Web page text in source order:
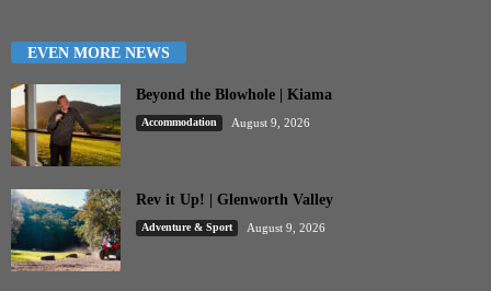
EVEN MORE NEWS
Beyond the Blowhole | Kiama
Accommodation August 9, 2026
Rev it Up! | Glenworth Valley
Adventure & Sport August 9, 2026